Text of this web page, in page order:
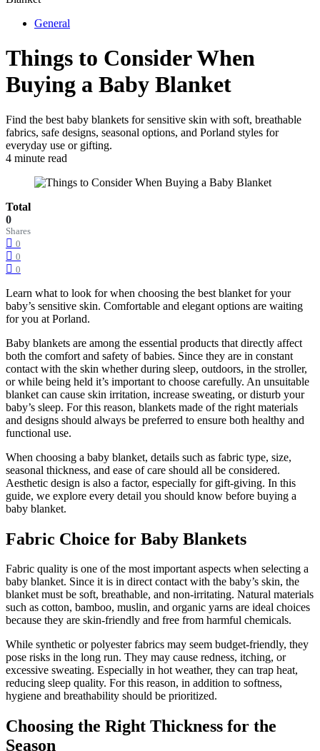
General
Things to Consider When
Buying a Baby Blanket
Find the best baby blankets for sensitive skin with soft, breathable
fabrics, safe designs, seasonal options, and Porland styles for
everyday use or gifting.
4 minute read
Total
0
Shares
0
0
0
Learn what to look for when choosing the best blanket for your
baby’s sensitive skin. Comfortable and elegant options are waiting
for you at Porland.
Baby blankets are among the essential products that directly affect
both the comfort and safety of babies. Since they are in constant
contact with the skin whether during sleep, outdoors, in the stroller,
or while being held it’s important to choose carefully. An unsuitable
blanket can cause skin irritation, increase sweating, or disturb your
baby’s sleep. For this reason, blankets made of the right materials
and designs should always be preferred to ensure both healthy and
functional use.
When choosing a baby blanket, details such as fabric type, size,
seasonal thickness, and ease of care should all be considered.
Aesthetic design is also a factor, especially for gift-giving. In this
guide, we explore every detail you should know before buying a
baby blanket.
Fabric Choice for Baby Blankets
Fabric quality is one of the most important aspects when selecting a
baby blanket. Since it is in direct contact with the baby’s skin, the
blanket must be soft, breathable, and non-irritating. Natural materials
such as cotton, bamboo, muslin, and organic yarns are ideal choices
because they are skin-friendly and free from harmful chemicals.
While synthetic or polyester fabrics may seem budget-friendly, they
pose risks in the long run. They may cause redness, itching, or
excessive sweating. Especially in hot weather, they can trap heat,
reducing sleep quality. For this reason, in addition to softness,
hygiene and breathability should be prioritized.
Choosing the Right Thickness for the
Season